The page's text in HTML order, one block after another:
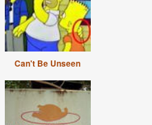
Can't Be Unseen